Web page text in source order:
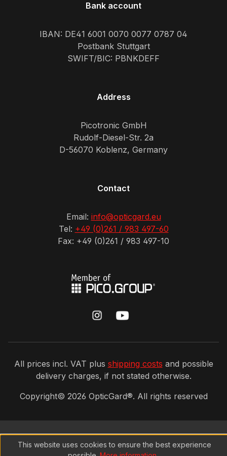
Bank account
IBAN: DE41 6001 0070 0077 0787 04
Postbank Stuttgart
SWIFT/BIC: PBNKDEFF
Address
Picotronic GmbH
Rudolf-Diesel-Str. 2a
D-56070 Koblenz, Germany
Contact
Email: info@opticgard.eu
Tel: +49 (0)261 / 983 497-60
Fax: +49 (0)261 / 983 497-10
All prices incl. VAT plus shipping costs and possible
delivery charges, if not stated otherwise.
Copyright© 2026 OpticGard®. All rights reserved
This website uses cookies to ensure the best experience